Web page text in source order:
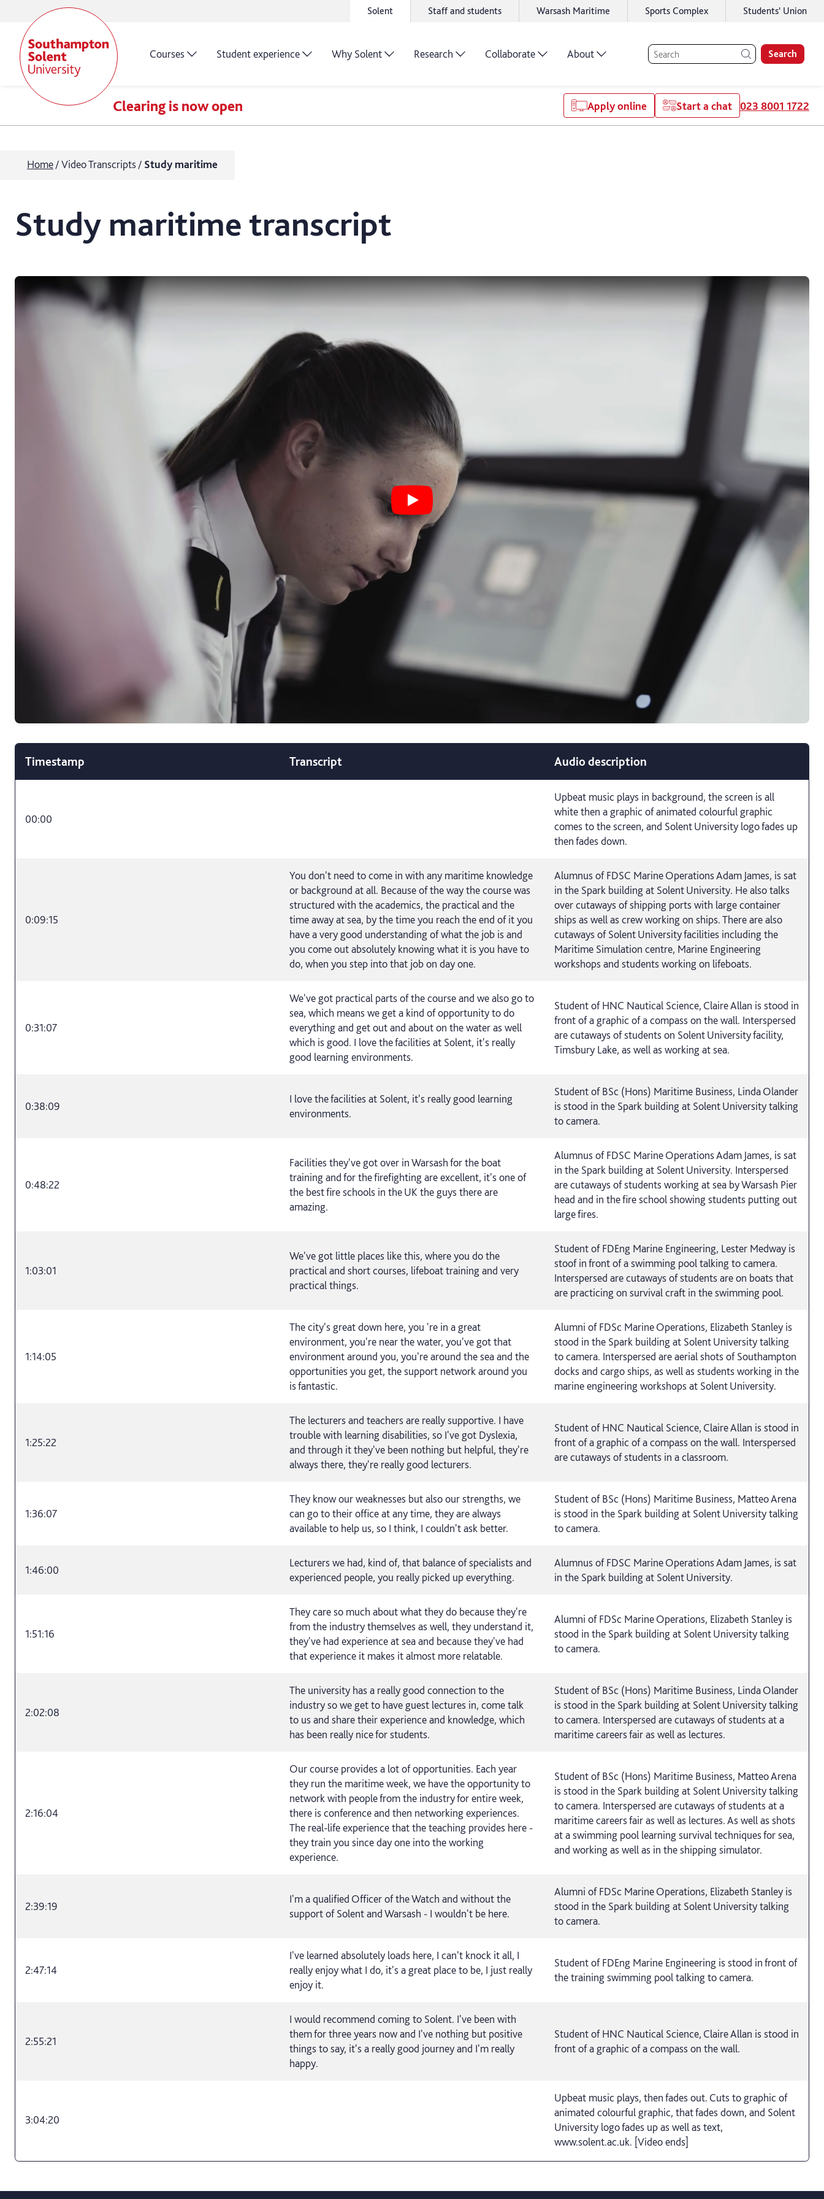
Solent Staff and students Warsash Maritime Sports Complex Students' Union
Courses Student experience Why Solent Research Collaborate About Search
Clearing is now open Apply online Start a chat 023 8001 1722
Home Video Transcripts Study maritime
Study maritime transcript
Play Study maritime video
Timestamp Transcript Audio description
00:00
Upbeat music plays in background, the screen is all
white then a graphic of animated colourful graphic
comes to the screen, and Solent University logo fades up
then fades down.
0:09:15
You don't need to come in with any maritime knowledge
or background at all. Because of the way the course was
structured with the academics, the practical and the
time away at sea, by the time you reach the end of it you
have a very good understanding of what the job is and
you come out absolutely knowing what it is you have to
do, when you step into that job on day one.
Alumnus of FDSC Marine Operations Adam James, is sat
in the Spark building at Solent University. He also talks
over cutaways of shipping ports with large container
ships as well as crew working on ships. There are also
cutaways of Solent University facilities including the
Maritime Simulation centre, Marine Engineering
workshops and students working on lifeboats.
0:31:07
We've got practical parts of the course and we also go to
sea, which means we get a kind of opportunity to do
everything and get out and about on the water as well
which is good. I love the facilities at Solent, it's really
good learning environments.
Student of HNC Nautical Science, Claire Allan is stood in
front of a graphic of a compass on the wall. Interspersed
are cutaways of students on Solent University facility,
Timsbury Lake, as well as working at sea.
0:38:09
I love the facilities at Solent, it's really good learning
environments.
Student of BSc (Hons) Maritime Business, Linda Olander
is stood in the Spark building at Solent University talking
to camera.
0:48:22
Facilities they've got over in Warsash for the boat
training and for the firefighting are excellent, it's one of
the best fire schools in the UK the guys there are
amazing.
Alumnus of FDSC Marine Operations Adam James, is sat
in the Spark building at Solent University. Interspersed
are cutaways of students working at sea by Warsash Pier
head and in the fire school showing students putting out
large fires.
1:03:01
We've got little places like this, where you do the
practical and short courses, lifeboat training and very
practical things.
Student of FDEng Marine Engineering, Lester Medway is
stoof in front of a swimming pool talking to camera.
Interspersed are cutaways of students are on boats that
are practicing on survival craft in the swimming pool.
1:14:05
The city's great down here, you 're in a great
environment, you're near the water, you've got that
environment around you, you're around the sea and the
opportunities you get, the support network around you
is fantastic.
Alumni of FDSc Marine Operations, Elizabeth Stanley is
stood in the Spark building at Solent University talking
to camera. Interspersed are aerial shots of Southampton
docks and cargo ships, as well as students working in the
marine engineering workshops at Solent University.
1:25:22
The lecturers and teachers are really supportive. I have
trouble with learning disabilities, so I've got Dyslexia,
and through it they've been nothing but helpful, they're
always there, they're really good lecturers.
Student of HNC Nautical Science, Claire Allan is stood in
front of a graphic of a compass on the wall. Interspersed
are cutaways of students in a classroom.
1:36:07
They know our weaknesses but also our strengths, we
can go to their office at any time, they are always
available to help us, so I think, I couldn't ask better.
Student of BSc (Hons) Maritime Business, Matteo Arena
is stood in the Spark building at Solent University talking
to camera.
1:46:00
Lecturers we had, kind of, that balance of specialists and
experienced people, you really picked up everything.
Alumnus of FDSC Marine Operations Adam James, is sat
in the Spark building at Solent University.
1:51:16
They care so much about what they do because they're
from the industry themselves as well, they understand it,
they've had experience at sea and because they've had
that experience it makes it almost more relatable.
Alumni of FDSc Marine Operations, Elizabeth Stanley is
stood in the Spark building at Solent University talking
to camera.
2:02:08
The university has a really good connection to the
industry so we get to have guest lectures in, come talk
to us and share their experience and knowledge, which
has been really nice for students.
Student of BSc (Hons) Maritime Business, Linda Olander
is stood in the Spark building at Solent University talking
to camera. Interspersed are cutaways of students at a
maritime careers fair as well as lectures.
2:16:04
Our course provides a lot of opportunities. Each year
they run the maritime week, we have the opportunity to
network with people from the industry for entire week,
there is conference and then networking experiences.
The real-life experience that the teaching provides here -
they train you since day one into the working
experience.
Student of BSc (Hons) Maritime Business, Matteo Arena
is stood in the Spark building at Solent University talking
to camera. Interspersed are cutaways of students at a
maritime careers fair as well as lectures. As well as shots
at a swimming pool learning survival techniques for sea,
and working as well as in the shipping simulator.
2:39:19
I'm a qualified Officer of the Watch and without the
support of Solent and Warsash - I wouldn't be here.
Alumni of FDSc Marine Operations, Elizabeth Stanley is
stood in the Spark building at Solent University talking
to camera.
2:47:14
I've learned absolutely loads here, I can't knock it all, I
really enjoy what I do, it's a great place to be, I just really
enjoy it.
Student of FDEng Marine Engineering is stood in front of
the training swimming pool talking to camera.
2:55:21
I would recommend coming to Solent. I've been with
them for three years now and I've nothing but positive
things to say, it's a really good journey and I'm really
happy.
Student of HNC Nautical Science, Claire Allan is stood in
front of a graphic of a compass on the wall.
3:04:20
Upbeat music plays, then fades out. Cuts to graphic of
animated colourful graphic, that fades down, and Solent
University logo fades up as well as text,
www.solent.ac.uk. [Video ends]